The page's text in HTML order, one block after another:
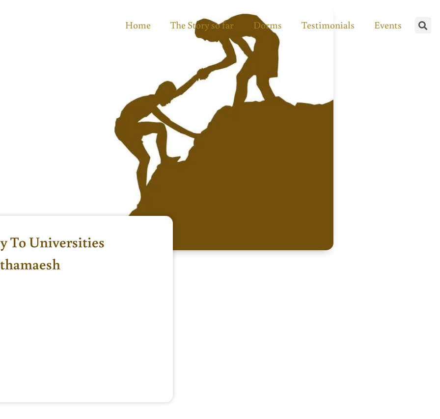
Home The Story so far Dorms Testimonials Events
To Universities